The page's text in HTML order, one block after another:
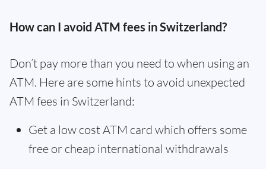
How can I avoid ATM fees in Switzerland?
Don’t pay more than you need to when using an
ATM. Here are some hints to avoid unexpected
ATM fees in Switzerland:
Get a low cost ATM card which offers some
free or cheap international withdrawals